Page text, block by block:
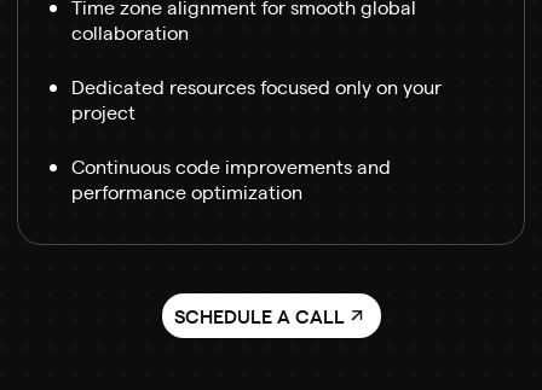
Time zone alignment for smooth global
collaboration
Dedicated resources focused only on your
project
Continuous code improvements and
performance optimization
SCHEDULE A CALL